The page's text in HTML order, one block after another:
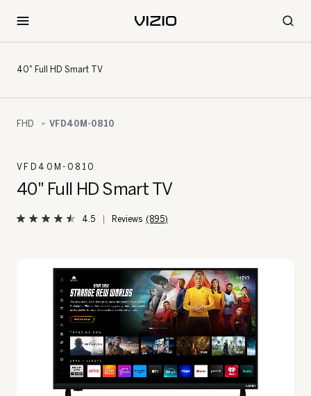
40" Full HD Smart TV
FHD VFD40M-0810
VFD40M-0810
40" Full HD Smart TV
4.5 (895)